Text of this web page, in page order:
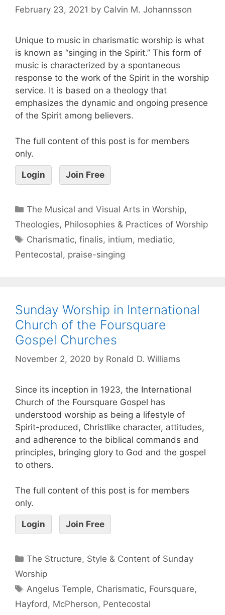
February 23, 2021 by Calvin M. Johannsson
Unique to music in charismatic worship is what
is known as “singing in the Spirit.” This form of
music is characterized by a spontaneous
response to the work of the Spirit in the worship
service. It is based on a theology that
emphasizes the dynamic and ongoing presence
of the Spirit among believers.
The full content of this post is for members
only.
Login Join Free
The Musical and Visual Arts in Worship,
Theologies, Philosophies & Practices of Worship
Charismatic,finalis, intium, mediatio,
Pentecostal, praise-singing
Sunday Worship in International
Church of the Foursquare
Gospel Churches
November 2, 2020 by Ronald D. Williams
Since its inception in 1923, the International
Church of the Foursquare Gospel has
understood worship as being a lifestyle of
Spirit-produced, Christlike character, attitudes,
and adherence to the biblical commands and
principles, bringing glory to God and the gospel
to others.
The full content of this post is for members
only.
Login Join Free
The Structure, Style & Content of Sunday
Worship
Angelus Temple, Charismatic, Foursquare,
Hayford , McPherson, Pentecostal